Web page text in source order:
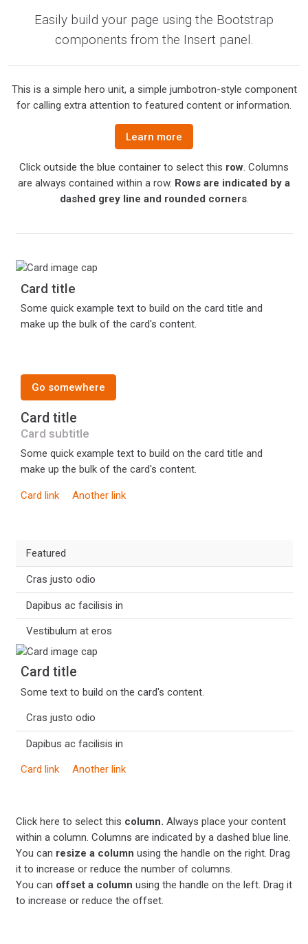
Easily build your page using the Bootstrap
components from the Insert panel.
This is a simple hero unit, a simple jumbotron-style component
for calling extra attention to featured content or information.
Learn more
Click outside the blue container to select this row. Columns
are always contained within a row. Rows are indicated by a
dashed grey line and rounded corners.
Card title
Some quick example text to build on the card title and
make up the bulk of the card's content.
Go somewhere
Card title
Card subtitle
Some quick example text to build on the card title and
make up the bulk of the card's content.
Card link Another link
Featured
Cras justo odio
Dapibus ac facilisis in
Vestibulum at eros
Card title
Some text to build on the card's content.
Cras justo odio
Dapibus ac facilisis in
Card link Another link
Click here to select this column. Always place your content
within a column. Columns are indicated by a dashed blue line.
You can resize a column using the handle on the right. Drag
it to increase or reduce the number of columns.
You can offset a column using the handle on the left. Drag it
to increase or reduce the offset.